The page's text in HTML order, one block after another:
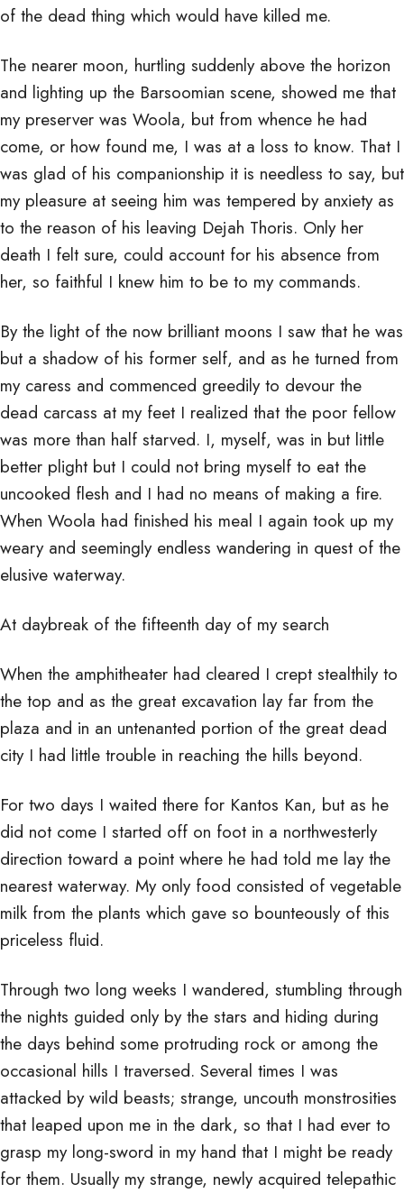
of the dead thing which would have killed me.
The nearer moon, hurtling suddenly above the horizon
and lighting up the Barsoomian scene, showed me that
my preserver was Woola, but from whence he had
come, or how found me, I was at a loss to know. That I
was glad of his companionship it is needless to say, but
my pleasure at seeing him was tempered by anxiety as
to the reason of his leaving Dejah Thoris. Only her
death I felt sure, could account for his absence from
her, so faithful I knew him to be to my commands.
By the light of the now brilliant moons I saw that he was
but a shadow of his former self, and as he turned from
my caress and commenced greedily to devour the
dead carcass at my feet I realized that the poor fellow
was more than half starved. I, myself, was in but little
better plight but I could not bring myself to eat the
uncooked flesh and I had no means of making a fire.
When Woola had finished his meal I again took up my
weary and seemingly endless wandering in quest of the
elusive waterway.
At daybreak of the fifteenth day of my search
When the amphitheater had cleared I crept stealthily to
the top and as the great excavation lay far from the
plaza and in an untenanted portion of the great dead
city I had little trouble in reaching the hills beyond.
For two days I waited there for Kantos Kan, but as he
did not come I started off on foot in a northwesterly
direction toward a point where he had told me lay the
nearest waterway. My only food consisted of vegetable
milk from the plants which gave so bounteously of this
priceless fluid.
Through two long weeks I wandered, stumbling through
the nights guided only by the stars and hiding during
the days behind some protruding rock or among the
occasional hills I traversed. Several times I was
attacked by wild beasts; strange, uncouth monstrosities
that leaped upon me in the dark, so that I had ever to
grasp my long-sword in my hand that I might be ready
for them. Usually my strange, newly acquired telepathic